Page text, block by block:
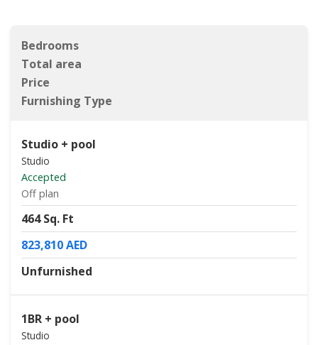
Bedrooms
Total area
Price
Furnishing Type
Studio + pool
Studio
Accepted
Off plan
464 Sq. Ft
823,810 AED
Unfurnished
1BR + pool
Studio